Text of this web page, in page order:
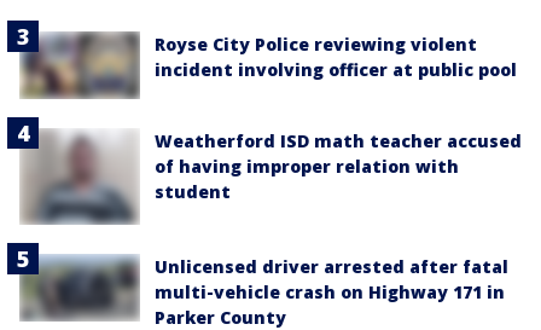
Royse City Police reviewing violent
incident involving officer at public pool
Weatherford ISD math teacher accused
of having improper relation with
student
Unlicensed driver arrested after fatal
multi-vehicle crash on Highway 171 in
Parker County